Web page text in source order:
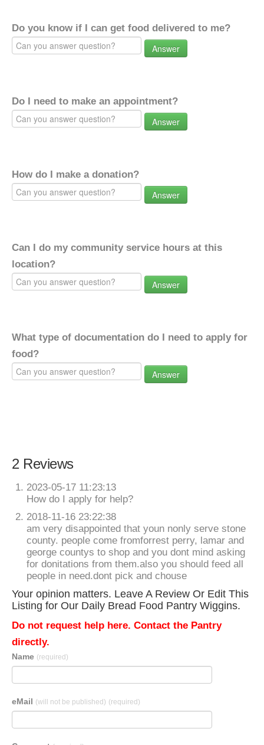
Do you know if I can get food delivered to me?
Answer
Do I need to make an appointment?
Answer
How do I make a donation?
Answer
Can I do my community service hours at this
location?
Answer
What type of documentation do I need to apply for
food?
Answer
2 Reviews
2023-05-17 11:23:13
How do I apply for help?
2018-11-16 23:22:38
am very disappointed that youn nonly serve stone
county. people come fromforrest perry, lamar and
george countys to shop and you dont mind asking
for donitations from them.also you should feed all
people in need.dont pick and chouse
Your opinion matters. Leave A Review Or Edit This
Listing for Our Daily Bread Food Pantry Wiggins.
Do not request help here. Contact the Pantry
directly.
Name (required)
eMail (will not be published) (required)